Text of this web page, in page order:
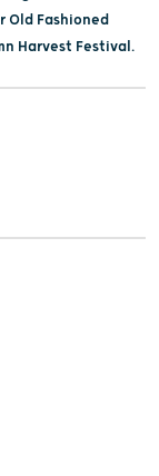
Fashioned
Harvest Festival.